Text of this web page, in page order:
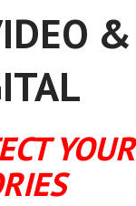
&
YOUR